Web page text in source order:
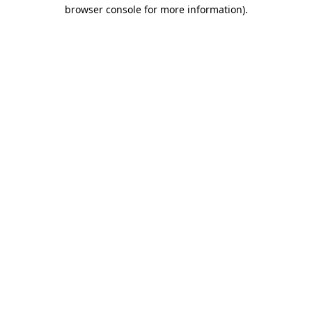
browser console for more information).